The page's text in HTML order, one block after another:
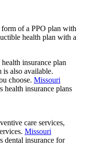
of a PPO plan with
health plan with a
insurance plan
also available.
choose. Missouri
health insurance plans
care services,
Missouri
dental insurance for